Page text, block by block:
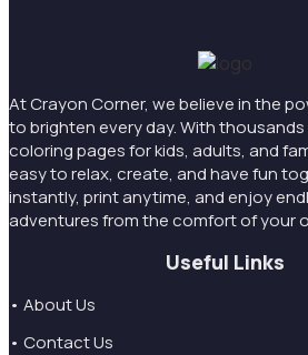
At Crayon Corner, we believe in the
to brighten every day. With
coloring pages for kids, adults, and
easy to relax, create, and have fun
instantly, print anytime, and enjoy
adventures from the comfort of your
Useful Links
• About Us
• Contact Us